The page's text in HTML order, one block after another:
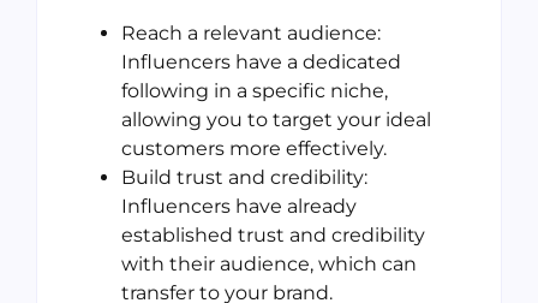
Reach a relevant audience:
Influencers have a dedicated
following in a specific niche,
allowing you to target your ideal
customers more effectively.
Build trust and credibility:
Influencers have already
established trust and credibility
with their audience, which can
transfer to your brand.